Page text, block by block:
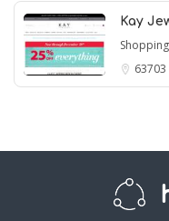
Kay
Shopping
63703